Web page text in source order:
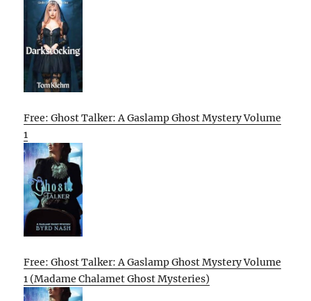
Free: Ghost Talker: A Gaslamp Ghost Mystery Volume
1
Free: Ghost Talker: A Gaslamp Ghost Mystery Volume
1 (Madame Chalamet Ghost Mysteries)